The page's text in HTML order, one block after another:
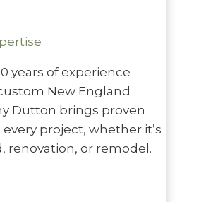
years of experience
New England
Dutton brings proven
project, whether it’s
renovation, or remodel.